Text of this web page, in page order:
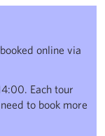
online via
Each tour
to book more